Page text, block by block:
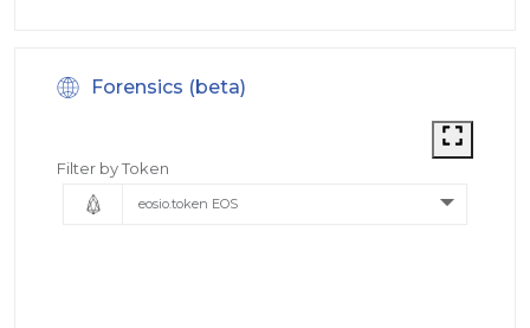
Forensics (beta)
Filter by Token
eosio.token EOS